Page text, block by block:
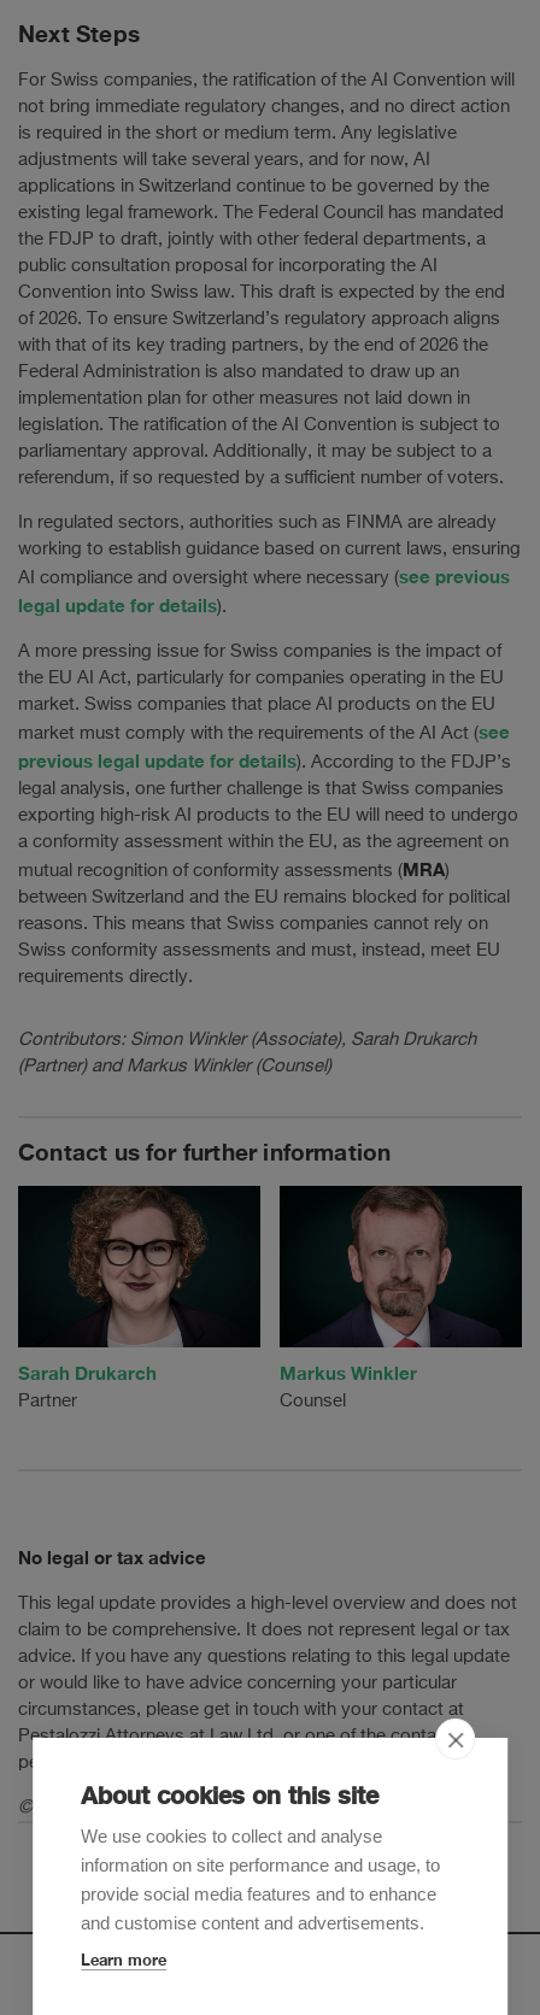
Next Steps
For Swiss companies, the ratification of the AI Convention will
not bring immediate regulatory changes, and no direct action
is required in the short or medium term. Any legislative
adjustments will take several years, and for now, AI
applications in Switzerland continue to be governed by the
existing legal framework. The Federal Council has mandated
the FDJP to draft, jointly with other federal departments, a
public consultation proposal for incorporating the AI
Convention into Swiss law. This draft is expected by the end
of 2026. To ensure Switzerland’s regulatory approach aligns
with that of its key trading partners, by the end of 2026 the
Federal Administration is also mandated to draw up an
implementation plan for other measures not laid down in
legislation. The ratification of the AI Convention is subject to
parliamentary approval. Additionally, it may be subject to a
referendum, if so requested by a sufficient number of voters.
In regulated sectors, authorities such as FINMA are already
working to establish guidance based on current laws, ensuring
AI compliance and oversight where necessary (see previous
legal update for details).
A more pressing issue for Swiss companies is the impact of
the EU AI Act, particularly for companies operating in the EU
market. Swiss companies that place AI products on the EU
market must comply with the requirements of the AI Act (see
previous legal update for details). According to the FDJP’s
legal analysis, one further challenge is that Swiss companies
exporting high-risk AI products to the EU will need to undergo
a conformity assessment within the EU, as the agreement on
mutual recognition of conformity assessments (MRA)
between Switzerland and the EU remains blocked for political
reasons. This means that Swiss companies cannot rely on
Swiss conformity assessments and must, instead, meet EU
requirements directly.
Contributors: Simon Winkler (Associate), Sarah Drukarch
(Partner) and Markus Winkler (Counsel)
Contact us for further information
Sarah Drukarch
Partner
Markus Winkler
Counsel
No legal or tax advice
This legal update provides a high-level overview and does not
claim to be comprehensive. It does not represent legal or tax
advice. If you have any questions relating to this legal update
or would like to have advice concerning your particular
circumstances, please get in touch with your contact at
Pestalozzi Attorneys at Law Ltd. or one of the contact
persons mentioned in this legal update.
© 2025 Pestalozzi Attorneys at Law Ltd. All rights reserved.
About cookies on this site
We use cookies to collect and analyse
information on site performance and usage, to
provide social media features and to enhance
and customise content and advertisements.
Learn more